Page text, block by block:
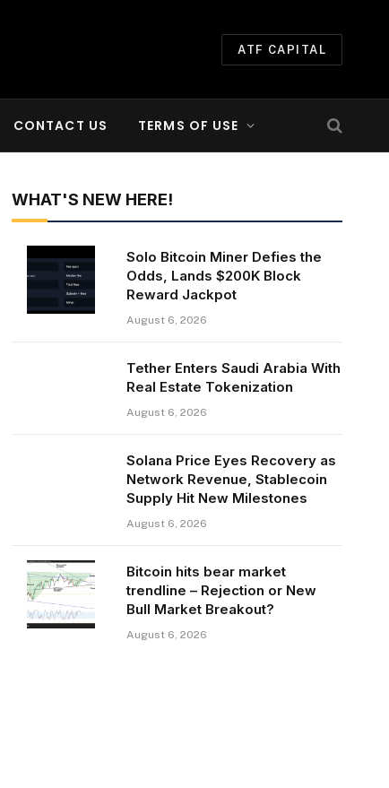
ATF CAPITAL
CONTACT US TERMS OF USE
WHAT'S NEW HERE!
Solo Bitcoin Miner Defies the
Odds, Lands $200K Block
Reward Jackpot
August 6, 2026
Tether Enters Saudi Arabia With
Real Estate Tokenization
August 6, 2026
Solana Price Eyes Recovery as
Network Revenue, Stablecoin
Supply Hit New Milestones
August 6, 2026
Bitcoin hits bear market
trendline – Rejection or New
Bull Market Breakout?
August 6, 2026